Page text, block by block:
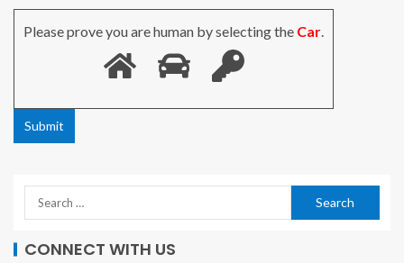
Please prove you are human by selecting the Car.
CONNECT WITH US